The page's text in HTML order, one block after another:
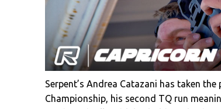
Serpent’s Andrea Catazani has taken
Championship, his second TQ run